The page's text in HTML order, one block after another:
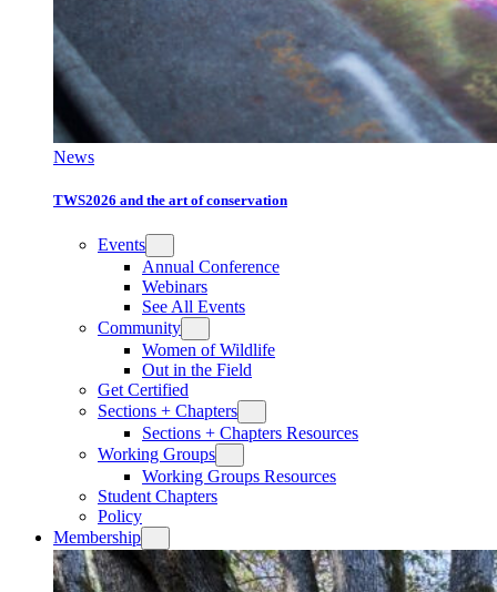
News
TWS2026 and the art of conservation
Events
Annual Conference
Webinars
See All Events
Community
Women of Wildlife
Out in the Field
Get Certified
Sections + Chapters
Sections + Chapters Resources
Working Groups
Working Groups Resources
Student Chapters
Policy
Membership